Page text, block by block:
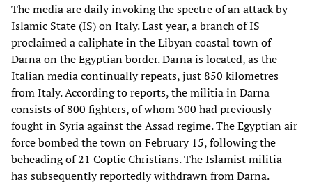
The media are daily invoking the spectre of an attack by
Islamic State (IS) on Italy. Last year, a branch of IS
proclaimed a caliphate in the Libyan coastal town of
Darna on the Egyptian border. Darna is located, as the
Italian media continually repeats, just 850 kilometres
from Italy. According to reports, the militia in Darna
consists of 800 fighters, of whom 300 had previously
fought in Syria against the Assad regime. The Egyptian air
force bombed the town on February 15, following the
beheading of 21 Coptic Christians. The Islamist militia
has subsequently reportedly withdrawn from Darna.